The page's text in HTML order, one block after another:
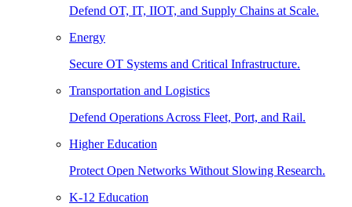
Defend OT, IT, IIOT, and Supply Chains at Scale.
Energy
Secure OT Systems and Critical Infrastructure.
Transportation and Logistics
Defend Operations Across Fleet, Port, and Rail.
Higher Education
Protect Open Networks Without Slowing Research.
K-12 Education